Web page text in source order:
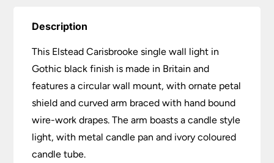
Description
This Elstead Carisbrooke single wall light in
Gothic black finish is made in Britain and
features a circular wall mount, with ornate petal
shield and curved arm braced with hand bound
wire-work drapes. The arm boasts a candle style
light, with metal candle pan and ivory coloured
candle tube.